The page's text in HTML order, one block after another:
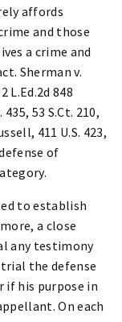
affords
and those
a crime and
Sherman v.
L.Ed.2d 848
53 S.Ct. 210,
411 U.S. 423,
of
to establish
a close
any testimony
the defense
if his purpose in
On each